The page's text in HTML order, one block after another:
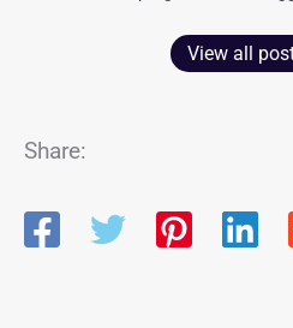
View all
Share: